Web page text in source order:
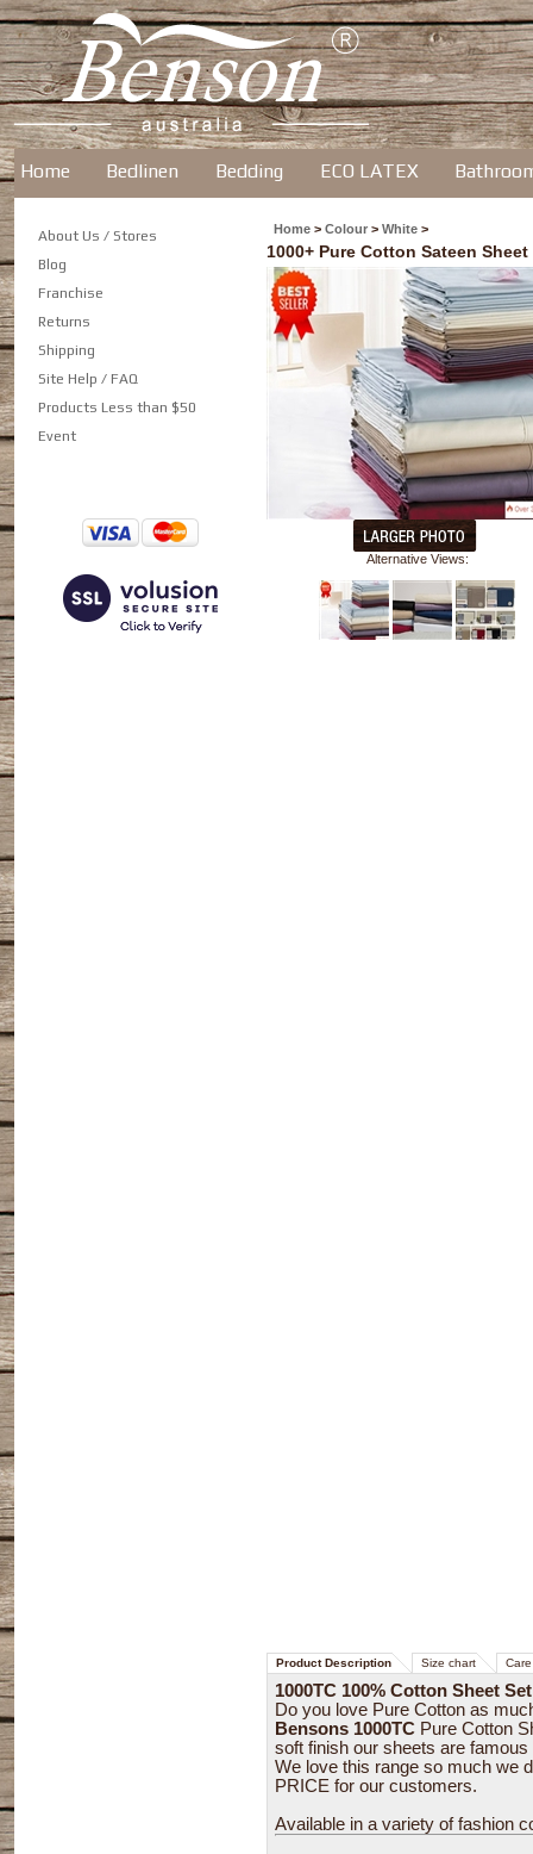
Home Bedlinen Bedding ECO LATEX
About Us / Stores
Blog
Franchise
Returns
Shipping
Site Help / FAQ
Products Less than $50
Event
Home > Colour > White >
1000+ Pure Cotton Sateen Sheet
Alternative Views:
Product Description Size chart
1000TC 100% Cotton Sheet Set
Do you love Pure Cotton as
Bensons 1000TC Pure Cotton
soft finish our sheets are famous
We love this range so much we
PRICE for our customers.
Available in a variety of fashion